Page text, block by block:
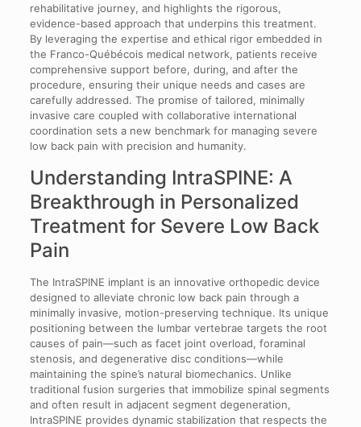
rehabilitative journey, and highlights the rigorous,
evidence-based approach that underpins this treatment.
By leveraging the expertise and ethical rigor embedded in
the Franco-Québécois medical network, patients receive
comprehensive support before, during, and after the
procedure, ensuring their unique needs and cases are
carefully addressed. The promise of tailored, minimally
invasive care coupled with collaborative international
coordination sets a new benchmark for managing severe
low back pain with precision and humanity.
Understanding IntraSPINE: A
Breakthrough in Personalized
Treatment for Severe Low Back
Pain
The IntraSPINE implant is an innovative orthopedic device
designed to alleviate chronic low back pain through a
minimally invasive, motion-preserving technique. Its unique
positioning between the lumbar vertebrae targets the root
causes of pain—such as facet joint overload, foraminal
stenosis, and degenerative disc conditions—while
maintaining the spine’s natural biomechanics. Unlike
traditional fusion surgeries that immobilize spinal segments
and often result in adjacent segment degeneration,
IntraSPINE provides dynamic stabilization that respects the